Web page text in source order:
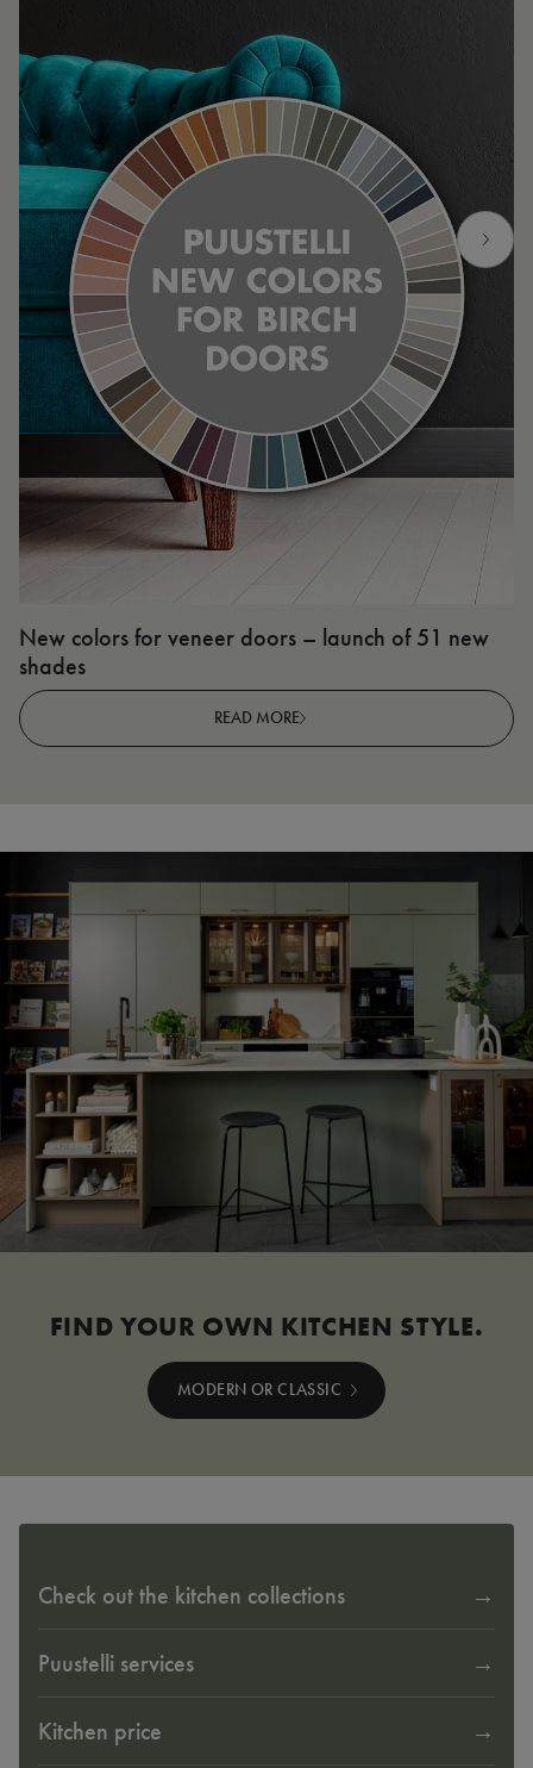
New colors for veneer doors – launch of 51 new
shades
READ MORE
FIND YOUR OWN KITCHEN STYLE.
MODERN OR CLASSIC
Check out the kitchen collections
Puustelli services
Kitchen price